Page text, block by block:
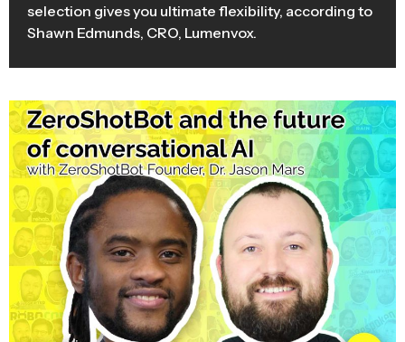
selection gives you ultimate flexibility, according to
Shawn Edmunds, CRO, Lumenvox.